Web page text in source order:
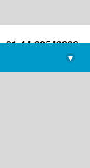
+91-44-22543226
library@imsc.res.in
▾